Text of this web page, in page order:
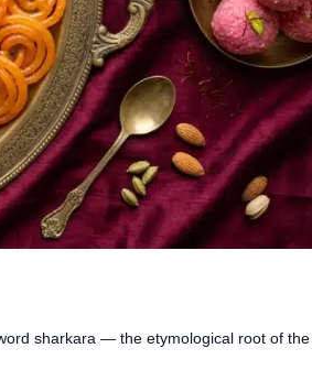
sharkara — the etymological root of the